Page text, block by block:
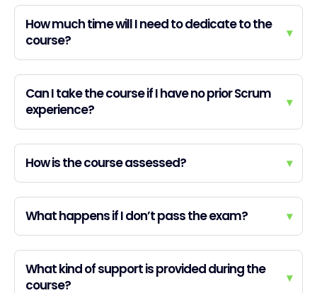
How much time will I need to dedicate to the
course?
▾
Can I take the course if I have no prior Scrum
experience?
▾
How is the course assessed? ▾
What happens if I don’t pass the exam? ▾
What kind of support is provided during the
course?
▾